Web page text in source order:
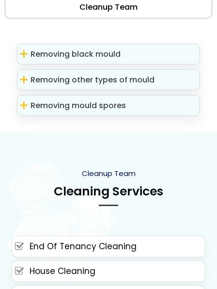
Cleanup Team
Removing black mould
Removing other types of mould
Removing mould spores
Cleanup Team
Cleaning Services
End Of Tenancy Cleaning
House Cleaning